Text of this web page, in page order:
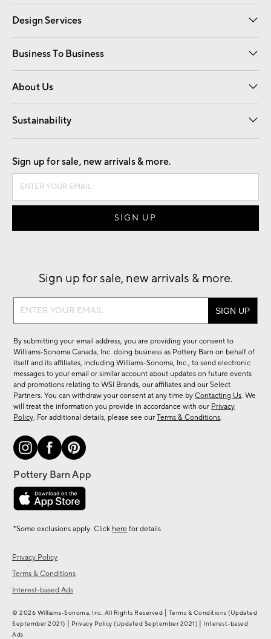
Gift Cards Registry
Design Services
Free Interior Design Room Planner
Business To Business
Overview Contract
Trade
About Us
Our Story Careers
Find a Store
Sustainability
Good by Design
Privacy Policy
Terms & Conditions
Interest-based Ads
Sign up for sale, new arrivals & more.
Sign up for sale, new arrivals & more.
Sign
sale,
new
arrivals
&
more.
By submitting your email address, you are providing your consent to
Williams-Sonoma Canada, Inc. doing business as Pottery Barn on behalf of
itself and its affiliates, including Williams-Sonoma, Inc., to send electronic
messages to your email or similar account about updates on future events
and promotions relating to WSI Brands, our affiliates and our Select
Partners. You can withdraw your consent at any time byContacting Us. We
will treat the information you provide in accordance with our Privacy
Policy. For additional details, please see ourTerms & Conditions.
*Some exclusions apply. Click here for details
© 2026 Williams-Sonoma, Inc. All Rights Reserved Terms & Conditions (Updated
September 2021)
Privacy Policy (Updated September 2021)
Interest-based
Ads